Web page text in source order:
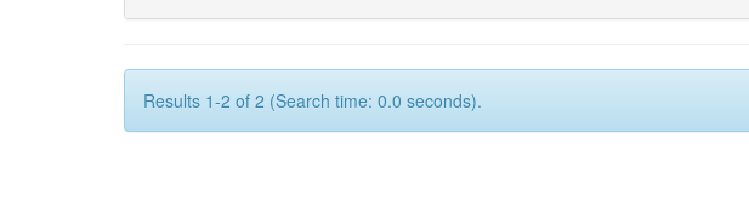
Results 1-2 of 2 (Search time: 0.0 seconds).